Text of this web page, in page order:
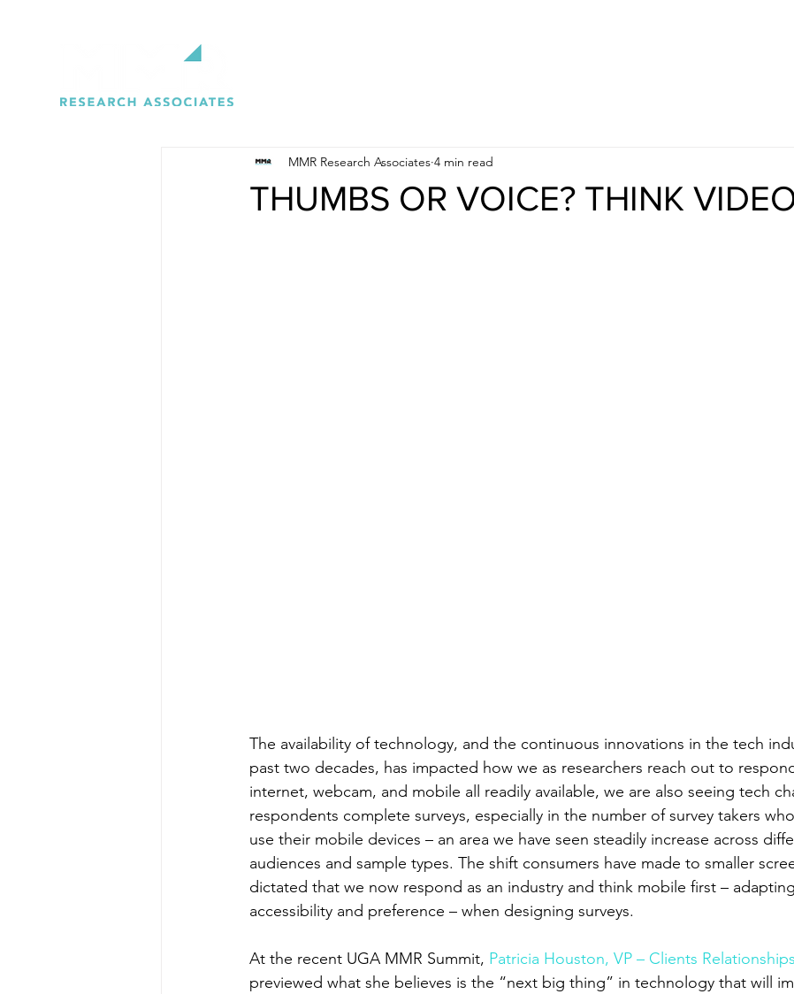
THUMBS OR VOICE? THINK
MMR Research Associates 4 min read
The availability of technology, and the continuous innovations in the tech
past two decades, has impacted how we as researchers reach out to
internet, webcam, and mobile all readily available, we are also seeing tech
respondents complete surveys, especially in the number of survey takers
use their mobile devices – an area we have seen steadily increase across
audiences and sample types. The shift consumers have made to smaller
dictated that we now respond as an industry and think mobile first –
accessibility and preference – when designing surveys.
At the recent UGA MMR Summit, Patricia Houston, VP – Clients
previewed what she believes is the “next big thing” in technology that will